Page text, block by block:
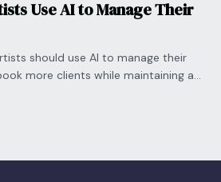
Use AI to Manage Their
should use AI to manage their
more clients while maintaining a